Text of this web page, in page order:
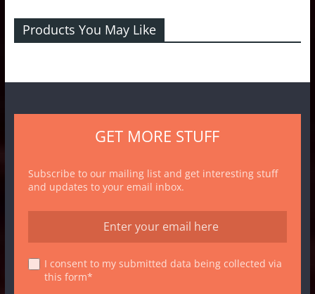
Products You May Like
GET MORE STUFF
Subscribe to our mailing list and get interesting stuff
and updates to your email inbox.
I consent to my submitted data being collected via
this form*